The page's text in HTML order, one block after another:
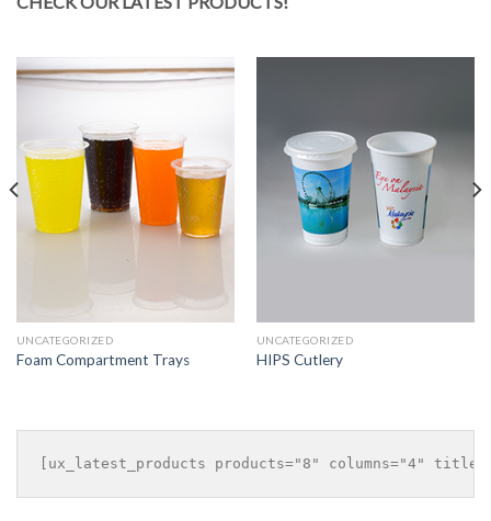
UNCATEGORIZED
Foam Compartment Trays
UNCATEGORIZED
HIPS Cutlery